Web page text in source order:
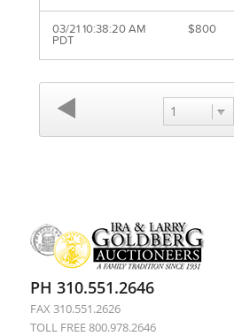
03/21 10:38:20 AM
PDT
$800
1
PH 310.551.2646
FAX 310.551.2626
TOLL FREE 800.978.2646